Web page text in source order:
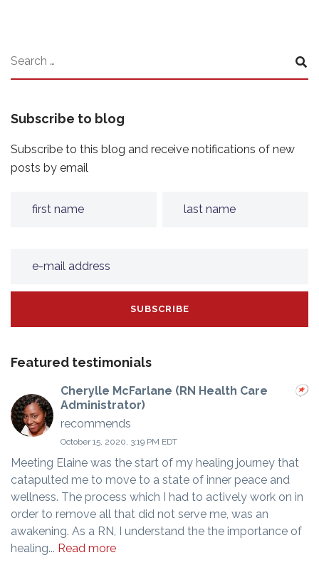
Subscribe to blog
Subscribe to this blog and receive notifications of new
posts by email
Featured testimonials
Cherylle McFarlane (RN Health Care
Administrator)
recommends
October 15, 2020, 3:19 PM EDT
Meeting Elaine was the start of my healing journey that
catapulted me to move to a state of inner peace and
wellness. The process which I had to actively work on in
order to remove all that did not serve me, was an
awakening. As a RN, I understand the the importance of
healing... Read more